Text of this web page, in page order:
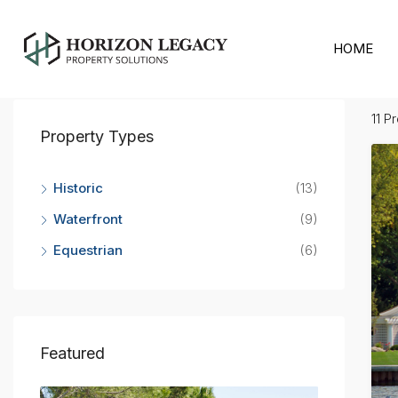
HOME
Bahamas
11
Property Types
Historic
(13)
Waterfront
(9)
Equestrian
(6)
Featured